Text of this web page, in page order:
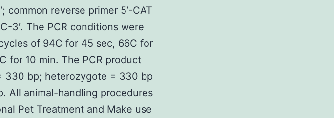
common reverse primer 5′-CAT
3′. The PCR conditions were
of 94C for 45 sec, 66C for
for 10 min. The PCR product
330 bp; heterozygote = 330 bp
All animal-handling procedures
Pet Treatment and Make use